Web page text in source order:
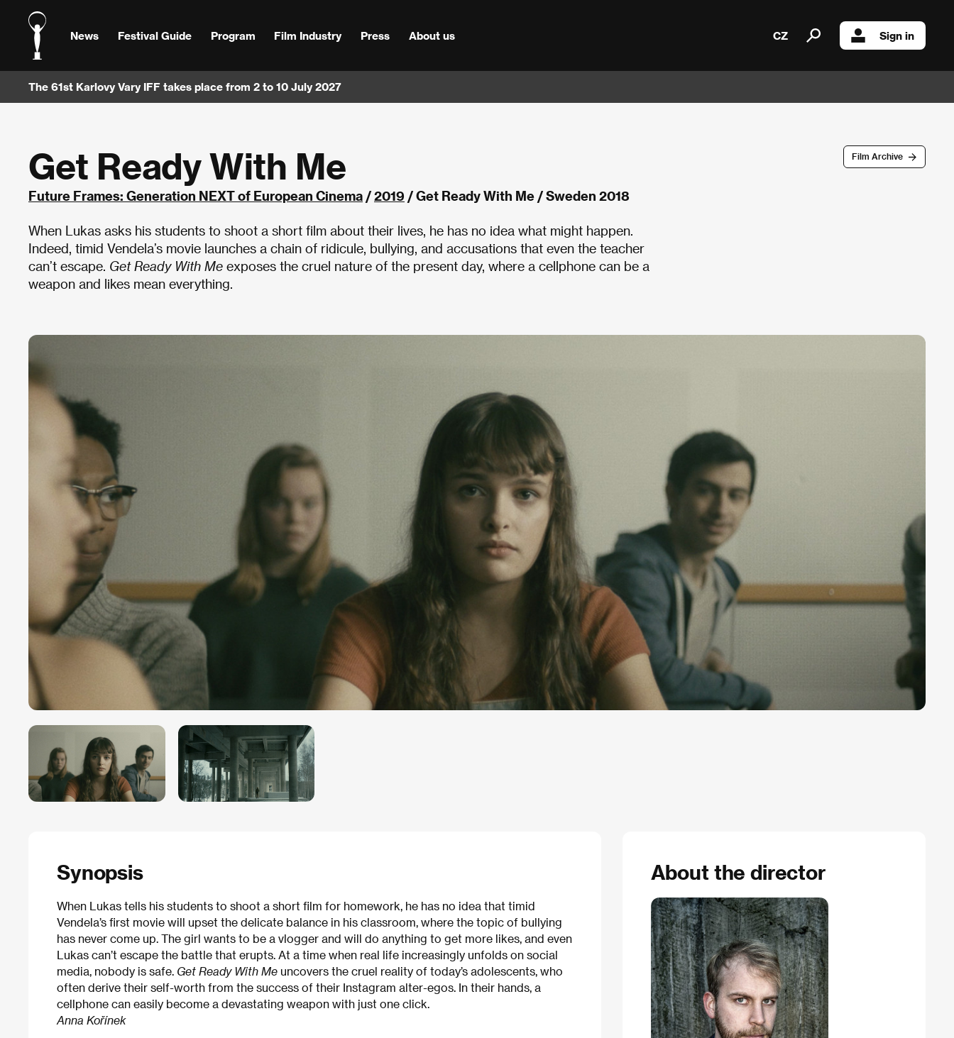
News Festival Guide Program Film Industry Press About us CZ Sign in
The 61st Karlovy Vary IFF takes place from 2 to 10 July 2027
Film Archive
Get Ready With Me
Future Frames: Generation NEXT of European Cinema /2019 / Get Ready With Me / Sweden 2018
When Lukas asks his students to shoot a short film about their lives, he has no idea what might happen.
Indeed, timid Vendela’s movie launches a chain of ridicule, bullying, and accusations that even the teacher
can’t escape. Get Ready With Me exposes the cruel nature of the present day, where a cellphone can be a
weapon and likes mean everything.
Synopsis
When Lukas tells his students to shoot a short film for homework, he has no idea that timid
Vendela’s first movie will upset the delicate balance in his classroom, where the topic of bullying
has never come up. The girl wants to be a vlogger and will do anything to get more likes, and even
Lukas can’t escape the battle that erupts. At a time when real life increasingly unfolds on social
media, nobody is safe. Get Ready With Me uncovers the cruel reality of today’s adolescents, who
often derive their self-worth from the success of their Instagram alter-egos. In their hands, a
cellphone can easily become a devastating weapon with just one click.
Anna Kořínek
About the director